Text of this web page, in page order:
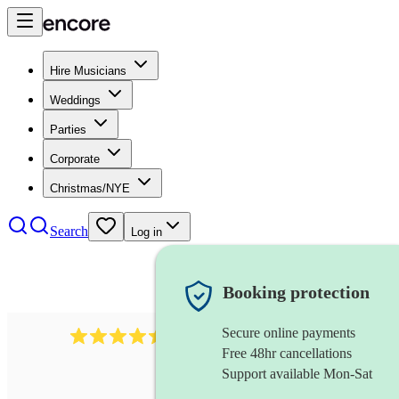
Hire Musicians
Weddings
Parties
Corporate
Christmas/NYE
Search Log in
party bandreviews
Booking protection
Secure online payments
Free 48hr cancellations
Support available Mon-Sat